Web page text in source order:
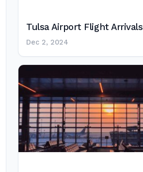
Tulsa Airport Flight Arrivals
Dec 2, 2024